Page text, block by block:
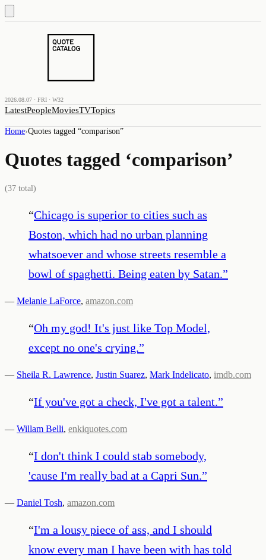
2026.08.07 · FRI · W32
LatestPeopleMoviesTVTopics
Home›Quotes tagged “comparison”
Quotes tagged ‘comparison’
(37 total)
“Chicago is superior to cities such as
Boston, which had no urban planning
whatsoever and whose streets resemble a
bowl of spaghetti. Being eaten by Satan.”
— Melanie LaForce, amazon.com
“Oh my god! It's just like Top Model,
except no one's crying.”
— Sheila R. Lawrence, Justin Suarez, Mark Indelicato, imdb.com
“If you've got a check, I've got a talent.”
— Willam Belli, enkiquotes.com
“I don't think I could stab somebody,
'cause I'm really bad at a Capri Sun.”
— Daniel Tosh, amazon.com
“I'm a lousy piece of ass, and I should
know every man I have been with has told